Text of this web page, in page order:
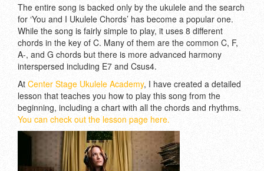
The entire song is backed only by the ukulele and the search
for ‘You and I Ukulele Chords’ has become a popular one.
While the song is fairly simple to play, it uses 8 different
chords in the key of C. Many of them are the common C, F,
A-, and G chords but there is more advanced harmony
interspersed including E7 and Csus4.
At Center Stage Ukulele Academy, I have created a detailed
lesson that teaches you how to play this song from the
beginning, including a chart with all the chords and rhythms.
You can check out the lesson page here.